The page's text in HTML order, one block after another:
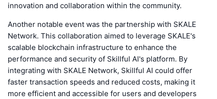
innovation and collaboration within the community.
Another notable event was the partnership with SKALE
Network. This collaboration aimed to leverage SKALE's
scalable blockchain infrastructure to enhance the
performance and security of Skillful AI's platform. By
integrating with SKALE Network, Skillful AI could offer
faster transaction speeds and reduced costs, making it
more efficient and accessible for users and developers